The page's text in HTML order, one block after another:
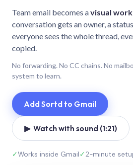
Team email becomes avisual
conversation gets an owner, a
everyone sees the whole thread,
copied.
No forwarding. No CC chains. No
system to learn.
Add Sortd to Gmail
▶ Watch with sound (1:21)
✓Works inside Gmail✓2-minute